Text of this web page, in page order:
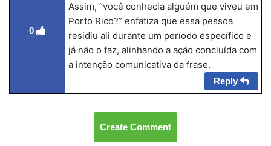
0
Assim, “você conhecia alguém que viveu em
Porto Rico?” enfatiza que essa pessoa
residiu ali durante um período específico e
já não o faz, alinhando a ação concluída com
a intenção comunicativa da frase.
Reply
Create Comment